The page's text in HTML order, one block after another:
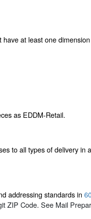
at least one
as EDDM-Retail.
to all types of delivery in
addressing standards in
ZIP Code. See Mail